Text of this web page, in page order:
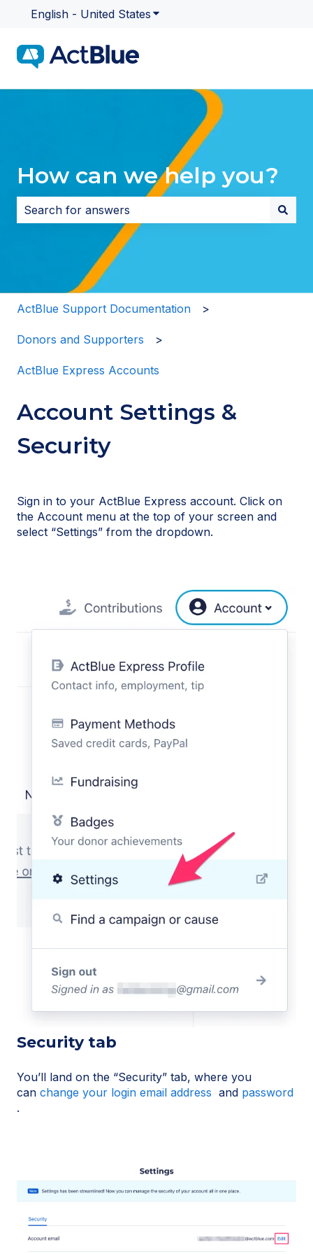
English - United States Show submenu for
How can we help you?
There are no suggestions because the search field
ActBlue Support Documentation
Donors and Supporters
ActBlue Express Accounts
Account Settings &
Security
Sign in to your ActBlue Express account. Click on
the Account menu at the top of your screen and
select “Settings” from the dropdown.
Security tab
You’ll land on the “Security” tab, where you
can change your login email address and password
.